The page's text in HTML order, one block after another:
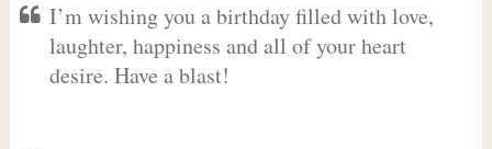
I’m wishing you a birthday filled with love,
laughter, happiness and all of your heart
desire. Have a blast!